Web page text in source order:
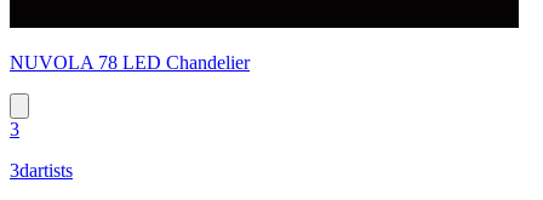
NUVOLA 78 LED Chandelier
3
3dartists